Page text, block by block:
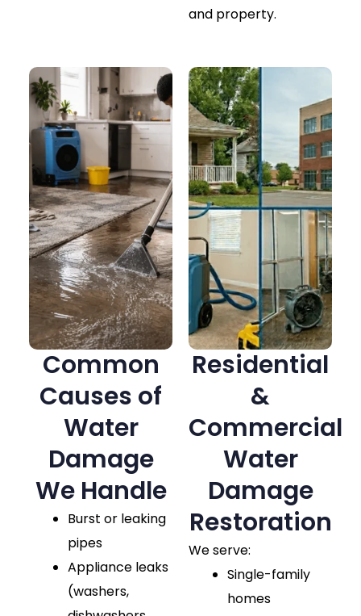
and property.
Common
Causes of
Water
Damage
We Handle
Burst or leaking
pipes
Appliance leaks
(washers,
Residential
&
Commercial
Water
Damage
Restoration
We serve:
Single-family
homes